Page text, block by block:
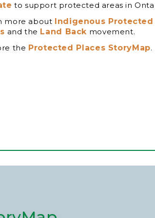
to support protected areas in
more about Indigenous Protected
and the Land Back movement.
the Protected Places StoryMap.